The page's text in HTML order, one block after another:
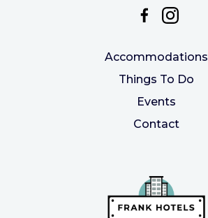
Accommodations
Things To Do
Events
Contact